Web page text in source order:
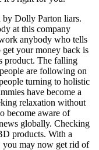
by Dolly Parton liars.
at this company
anybody who tells
your money back is
product. The falling
are following on
turning to holistic
have become a
relaxation without
become aware of
globally. Checking
products. With a
may now get rid of